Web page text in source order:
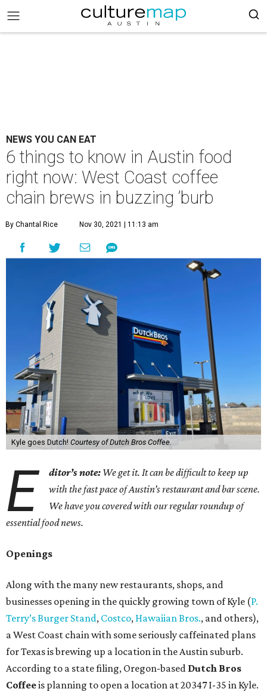
NEWS YOU CAN EAT
6 things to know in Austin food
right now: West Coast coffee
chain brews in buzzing ’burb
By Chantal Rice Nov 30, 2021 | 11:13 am
Kyle goes Dutch! Courtesy of Dutch Bros Coffee.
E ditor’s note: We get it. It can be difficult to keep up
with the fast pace of Austin’s restaurant and bar scene.
We have you covered with our regular roundup of
essential food news.
Openings
Along with the many new restaurants, shops, and
businesses opening in the quickly growing town of Kyle (P.
Terry’s Burger Stand, Costco, Hawaiian Bros., and others),
a West Coast chain with some seriously caffeinated plans
for Texas is brewing up a location in the Austin suburb.
According to a state filing, Oregon-based Dutch Bros
Coffeeis planning to open a location at 20347 I-35 in Kyle.